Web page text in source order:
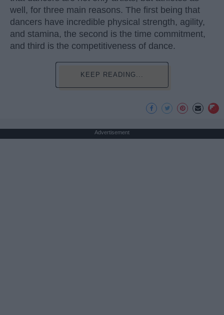
well, for three main reasons. The first being that
dancers have incredible physical strength, agility,
and stamina, the second is the time commitment,
and third is the competitiveness of dance.
KEEP READING...
Advertisement